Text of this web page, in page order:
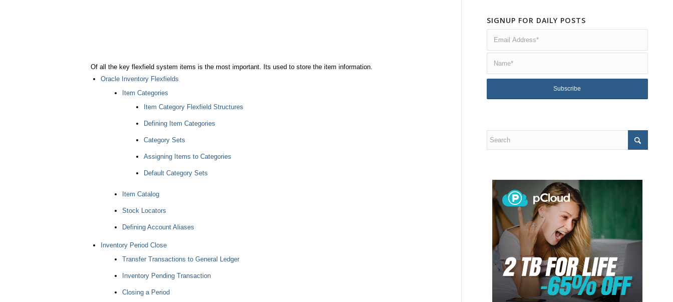
Of all the key flexfield system items is the most important. Its used to store the item information.
Oracle Inventory Flexfields
Item Categories
Item Category Flexfield Structures
Defining Item Categories
Category Sets
Assigning Items to Categories
Default Category Sets
Item Catalog
Stock Locators
Defining Account Aliases
Inventory Period Close
Transfer Transactions to General Ledger
Inventory Pending Transaction
Closing a Period
SIGNUP FOR DAILY POSTS